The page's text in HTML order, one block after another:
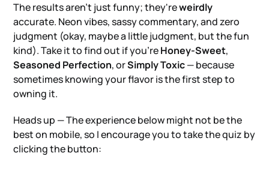
The results aren't just funny; they'reweirdly
accurate. Neon vibes, sassy commentary, and zero
judgment (okay, maybe a little judgment, but the fun
kind). Take it to find out if you'reHoney-Sweet,
Seasoned Perfection, orSimply Toxic— because
sometimes knowing your flavor is the first step to
owning it.
Heads up — The experience below might not be the
best on mobile, so I encourage you to take the quiz by
clicking the button: